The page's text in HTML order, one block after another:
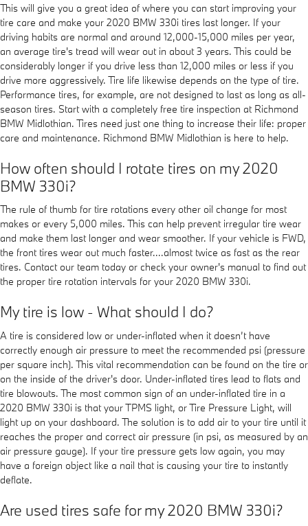
This will give you a great idea of where you can start improving your
tire care and make your 2020 BMW 330i tires last longer. If your
driving habits are normal and around 12,000-15,000 miles per year,
an average tire's tread will wear out in about 3 years. This could be
considerably longer if you drive less than 12,000 miles or less if you
drive more aggressively. Tire life likewise depends on the type of tire.
Performance tires, for example, are not designed to last as long as all-
season tires. Start with a completely free tire inspection at Richmond
BMW Midlothian. Tires need just one thing to increase their life: proper
care and maintenance. Richmond BMW Midlothian is here to help.
How often should I rotate tires on my 2020
BMW 330i?
The rule of thumb for tire rotations every other oil change for most
makes or every 5,000 miles. This can help prevent irregular tire wear
and make them last longer and wear smoother. If your vehicle is FWD,
the front tires wear out much faster....almost twice as fast as the rear
tires. Contact our team today or check your owner's manual to find out
the proper tire rotation intervals for your 2020 BMW 330i.
My tire is low - What should I do?
A tire is considered low or under-inflated when it doesn’t have
correctly enough air pressure to meet the recommended psi (pressure
per square inch). This vital recommendation can be found on the tire or
on the inside of the driver's door. Under-inflated tires lead to flats and
tire blowouts. The most common sign of an under-inflated tire in a
2020 BMW 330i is that your TPMS light, or Tire Pressure Light, will
light up on your dashboard. The solution is to add air to your tire until it
reaches the proper and correct air pressure (in psi, as measured by an
air pressure gauge). If your tire pressure gets low again, you may
have a foreign object like a nail that is causing your tire to instantly
deflate.
Are used tires safe for my 2020 BMW 330i?